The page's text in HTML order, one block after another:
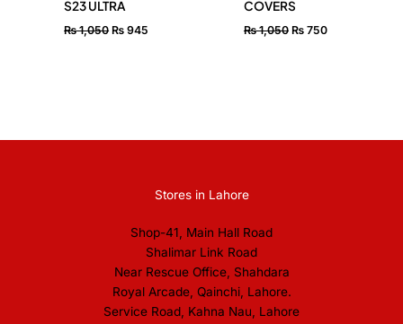
S23 ULTRA
₨1,050 ₨ 945
COVERS
₨1,050 ₨750
Stores in Lahore
Shop-41, Main Hall Road
Shalimar Link Road
Near Rescue Office, Shahdara
Royal Arcade, Qainchi, Lahore.
Service Road, Kahna Nau, Lahore